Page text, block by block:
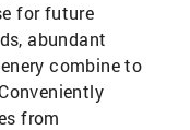
for future
abundant
combine to
from